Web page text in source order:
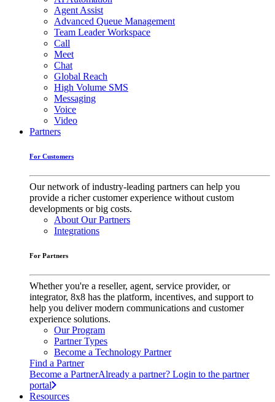
Agent Assist
Advanced Queue Management
Team Leader Workspace
Call
Meet
Chat
Global Reach
High Volume SMS
Messaging
Voice
Video
Partners
For Customers
Our network of industry-leading partners can help you
provide a richer customer experience without custom
developments or big costs.
About Our Partners
Integrations
For Partners
Whether you're a reseller, agent, service provider, or
integrator, 8x8 has the platform, incentives, and support to
help you deliver modern communications and customer
experience solutions.
Our Program
Partner Types
Become a Technology Partner
Find a Partner
Become a PartnerAlready a partner? Login to the partner
portal
Resources